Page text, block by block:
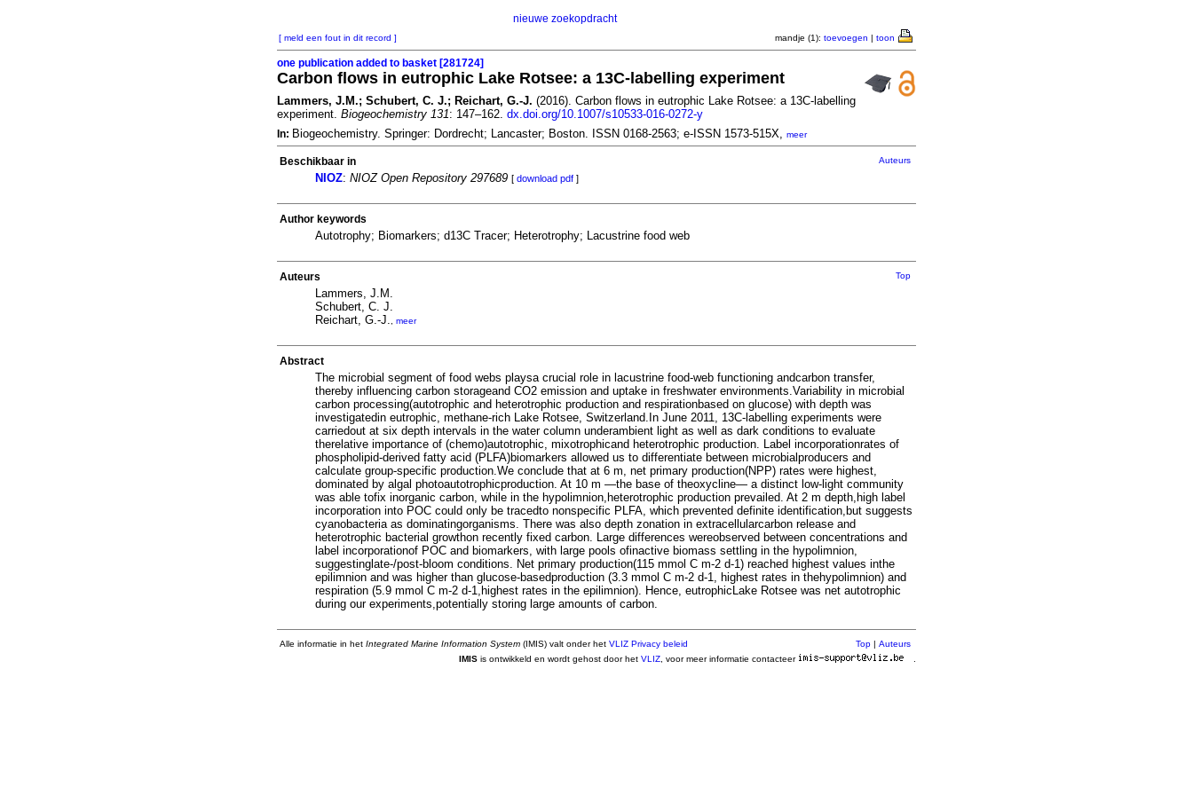
nieuwe zoekopdracht
[ meld een fout in dit record ] mandje (1): toevoegen | toon
one publication added to basket [281724]
Carbon flows in eutrophic Lake Rotsee: a 13C-labelling experiment
Lammers, J.M.; Schubert, C. J.; Reichart, G.-J. (2016). Carbon flows in eutrophic Lake Rotsee: a 13C-labelling
experiment. Biogeochemistry 131: 147–162. dx.doi.org/10.1007/s10533-016-0272-y
In: Biogeochemistry. Springer: Dordrecht; Lancaster; Boston. ISSN 0168-2563; e-ISSN 1573-515X, meer
Beschikbaar in Auteurs
NIOZ: NIOZ Open Repository 297689 [ download pdf ]
Author keywords
Autotrophy; Biomarkers; d13C Tracer; Heterotrophy; Lacustrine food web
Auteurs Top
Lammers, J.M.
Schubert, C. J.
Reichart, G.-J.
meer
Abstract
The microbial segment of food webs playsa crucial role in lacustrine food-web functioning andcarbon transfer,
thereby influencing carbon storageand CO2 emission and uptake in freshwater environments.Variability in microbial
carbon processing(autotrophic and heterotrophic production and respirationbased on glucose) with depth was
investigatedin eutrophic, methane-rich Lake Rotsee, Switzerland.In June 2011, 13C-labelling experiments were
carriedout at six depth intervals in the water column underambient light as well as dark conditions to evaluate
therelative importance of (chemo)autotrophic, mixotrophicand heterotrophic production. Label incorporationrates of
phospholipid-derived fatty acid (PLFA)biomarkers allowed us to differentiate between microbialproducers and
calculate group-specific production.We conclude that at 6 m, net primary production(NPP) rates were highest,
dominated by algal photoautotrophicproduction. At 10 m —the base of theoxycline— a distinct low-light community
was able tofix inorganic carbon, while in the hypolimnion,heterotrophic production prevailed. At 2 m depth,high label
incorporation into POC could only be tracedto nonspecific PLFA, which prevented definite identification,but suggests
cyanobacteria as dominatingorganisms. There was also depth zonation in extracellularcarbon release and
heterotrophic bacterial growthon recently fixed carbon. Large differences wereobserved between concentrations and
label incorporationof POC and biomarkers, with large pools ofinactive biomass settling in the hypolimnion,
suggestinglate-/post-bloom conditions. Net primary production(115 mmol C m-2 d-1) reached highest values inthe
epilimnion and was higher than glucose-basedproduction (3.3 mmol C m-2 d-1, highest rates in thehypolimnion) and
respiration (5.9 mmol C m-2 d-1,highest rates in the epilimnion). Hence, eutrophicLake Rotsee was net autotrophic
during our experiments,potentially storing large amounts of carbon.
Alle informatie in het Integrated Marine Information System (IMIS) valt onder het VLIZ Privacy beleid Top | Auteurs
IMIS is ontwikkeld en wordt gehost door het VLIZ , voor meer informatie contacteer